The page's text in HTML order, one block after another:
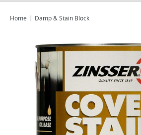
Home Damp & Stain Block